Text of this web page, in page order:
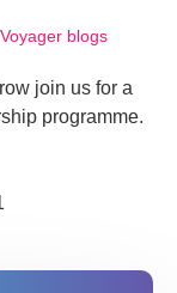
Voyager blogs
join us for a
programme.